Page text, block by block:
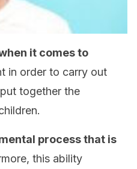
it comes to
in order to carry out
together the
process that is
this ability